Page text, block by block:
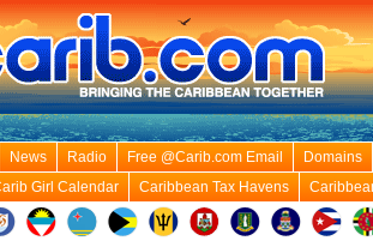
News Radio Free @Carib.com Email
Domains
Girl Calendar Caribbean Tax Havens